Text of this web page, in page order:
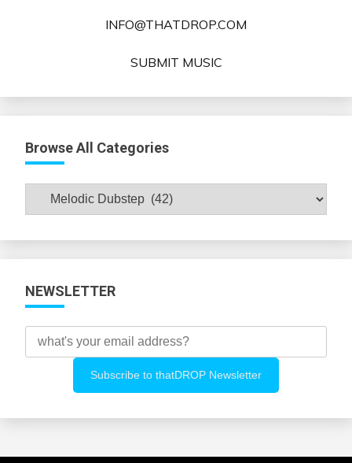
INFO@THATDROP.COM
SUBMIT MUSIC
Browse All Categories
Browse
NEWSLETTER